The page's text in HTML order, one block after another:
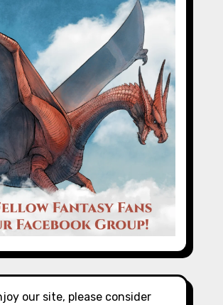
our site, please consider